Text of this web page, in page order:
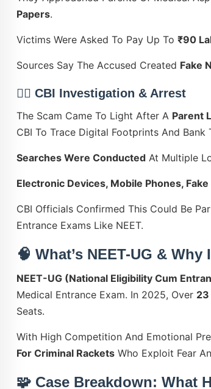
Papers.
Victims Were Asked To Pay Up To ₹90
Sources Say The Accused Created Fake
🕵️‍♀️ CBI Investigation & Arrest
The Scam Came To Light After A Parent
CBI To Trace Digital Footprints And
Searches Were Conducted At Multiple
Electronic Devices, Mobile Phones, Fake
CBI Officials Confirmed This Could Be
Entrance Exams Like NEET.
🧠 What’s NEET-UG &
NEET-UG (National Eligibility Cum
Medical Entrance Exam. In 2025, Over 23
Seats.
With High Competition And Emotional
For Criminal Rackets Who Exploit Fear
🧩 Case Breakdown: What